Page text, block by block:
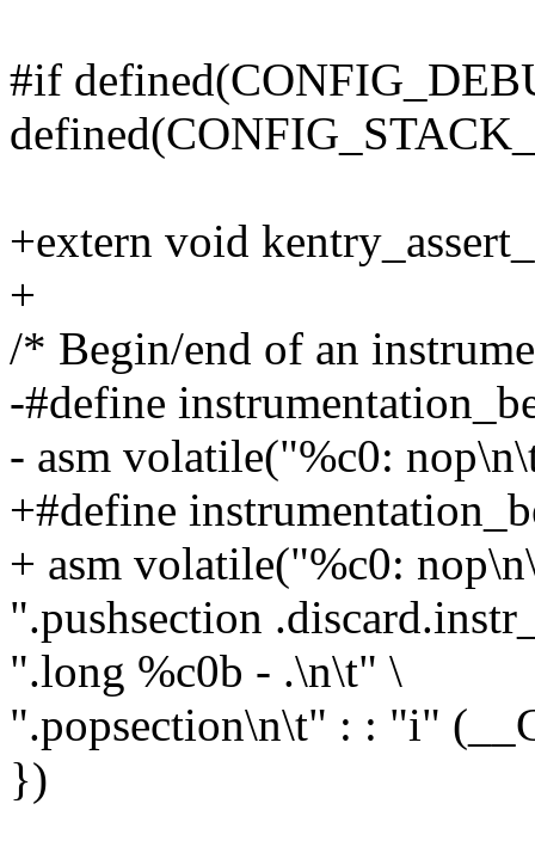
#if
+extern void
+
/* Begin/end of an
-#define
- asm volatile("%c0:
+#define
+ asm volatile("%c0:
".pushsection
".long %c0b - .\n\t" \
".popsection\n\t" : : "i"
})